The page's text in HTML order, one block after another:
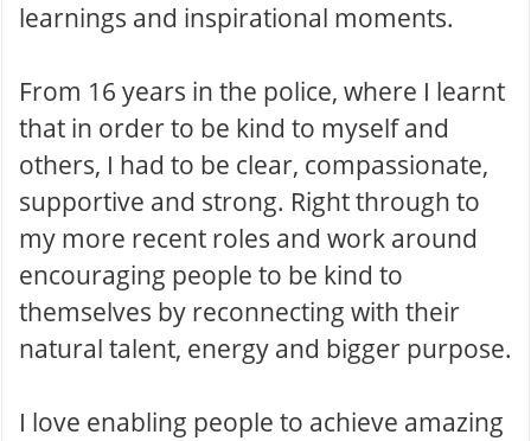
learnings and inspirational moments .
From 16 years in the police, where I learnt
that in order to be kind to myself and
others, I had to be clear, compassionate,
supportive and strong. Right through to
my more recent roles and work around
encouraging people to be kind to
themselves by reconnecting with their
natural talent, energy and bigger purpose.
I love enabling people to achieve amazing